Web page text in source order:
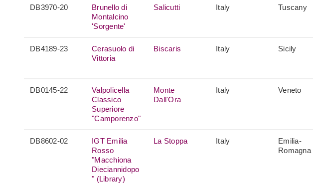
DB3970-20
Brunello di
Montalcino
'Sorgente'
Salicutti Italy Tuscany
DB4189-23
Cerasuolo di
Vittoria
Biscaris Italy Sicily
DB0145-22
Valpolicella
Classico
Superiore
"Camporenzo"
Monte
Dall'Ora
Italy Veneto
DB8602-02
IGT Emilia
Rosso
"Macchiona
Dieciannidopo
" (Library)
La Stoppa Italy
Emilia-
Romagna